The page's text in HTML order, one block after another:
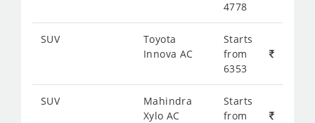
4778
SUV
Toyota
Innova AC
Starts
from
6353
SUV
Mahindra
Xylo AC
Starts
from